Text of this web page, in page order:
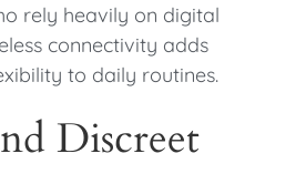
rely heavily on digital
connectivity adds
to daily routines.
Discreet